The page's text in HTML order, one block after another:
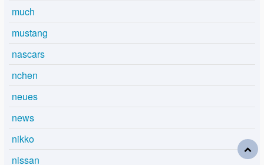
much
mustang
nascars
nchen
neues
news
nikko
nissan